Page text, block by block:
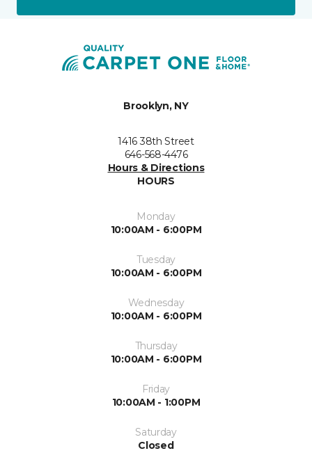
Brooklyn, NY
1416 38th Street
646-568-4476
Hours & Directions
HOURS
Monday
10:00AM - 6:00PM
Tuesday
10:00AM - 6:00PM
Wednesday
10:00AM - 6:00PM
Thursday
10:00AM - 6:00PM
Friday
10:00AM - 1:00PM
Saturday
Closed